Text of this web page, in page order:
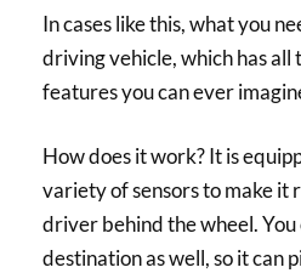
In cases like this, what you
driving vehicle, which has all
features you can ever
How does it work? It is
variety of sensors to make it
driver behind the wheel.
destination as well, so it can